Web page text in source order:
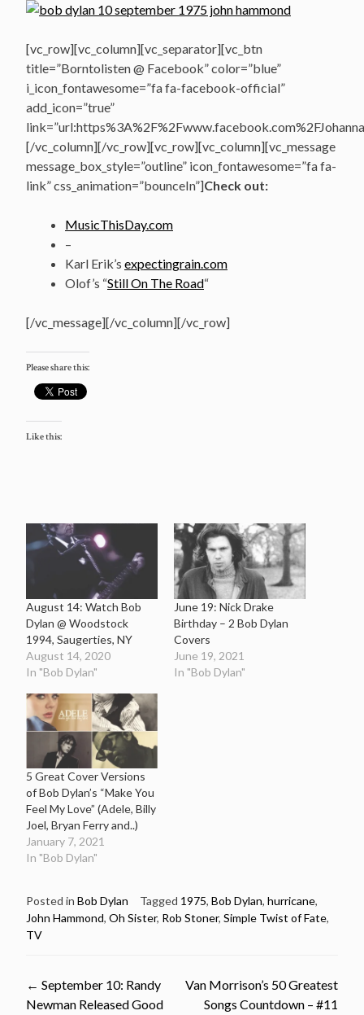
[vc_row][vc_column][vc_separator][vc_btn
title=”Borntolisten @ Facebook” color=”blue”
i_icon_fontawesome=”fa fa-facebook-official”
add_icon=”true”
[/vc_column][/vc_row][vc_row][vc_column][vc_message
message_box_style=”outline” icon_fontawesome=”fa fa-
link” css_animation=”bounceIn”]Check out:
MusicThisDay.com
–
Karl Erik’s expectingrain.com
Olof’s “Still On The Road“
[/vc_message][/vc_column][/vc_row]
Please share this:
Like this:
August 14: Watch Bob
Dylan @ Woodstock
1994, Saugerties, NY
August 14, 2020
In "Bob Dylan"
June 19: Nick Drake
Birthday – 2 Bob Dylan
Covers
June 19, 2021
In "Bob Dylan"
5 Great Cover Versions
of Bob Dylan’s “Make You
Feel My Love” (Adele, Billy
Joel, Bryan Ferry and..)
January 7, 2021
In "Bob Dylan"
Posted in Bob Dylan Tagged 1975, Bob Dylan, hurricane,
John Hammond, Oh Sister, Rob Stoner, Simple Twist of Fate,
TV
Post
← September 10: Randy
Newman Released Good
Van Morrison’s 50 Greatest
Songs Countdown – #11